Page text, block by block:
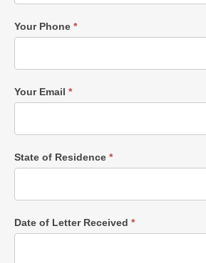
Your Phone *
Your Email *
State of Residence *
Date of Letter Received *